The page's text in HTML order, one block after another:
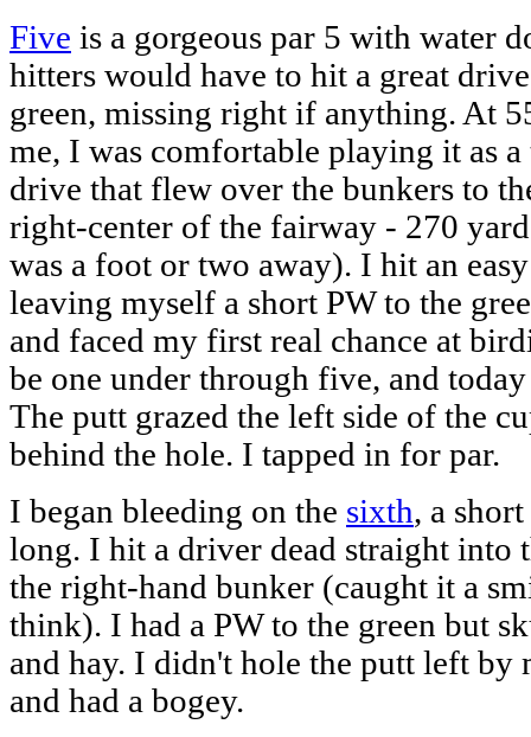
Five is a gorgeous par 5 with water
hitters would have to hit a great
green, missing right if anything. At
me, I was comfortable playing it as
drive that flew over the bunkers to
right-center of the fairway - 270
was a foot or two away). I hit an
leaving myself a short PW to the
and faced my first real chance at
be one under through five, and
The putt grazed the left side of the
behind the hole. I tapped in for par.
I began bleeding on the sixth, a
long. I hit a driver dead straight into
the right-hand bunker (caught it a
think). I had a PW to the green but
and hay. I didn't hole the putt left by
and had a bogey.